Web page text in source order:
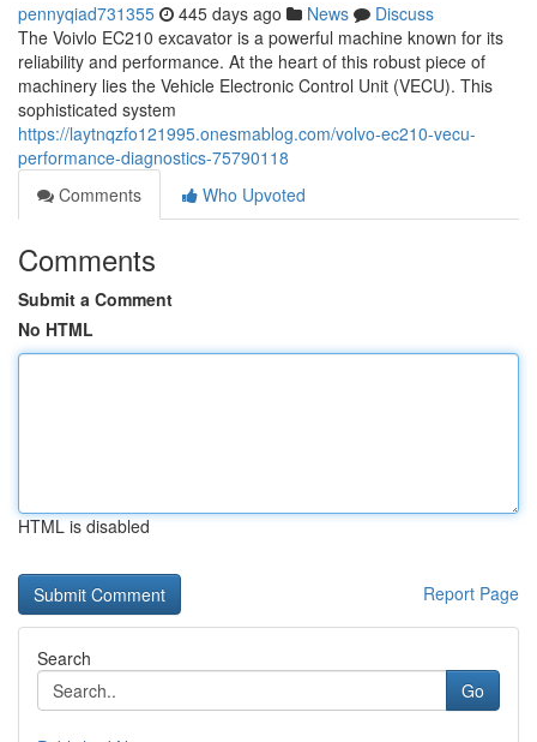
pennyqiad731355 445 days ago News
Discuss
The Voivlo EC210 excavator is a powerful machine known for its
reliability and performance. At the heart of this robust piece of
machinery lies the Vehicle Electronic Control Unit (VECU). This
sophisticated system
https://laytnqzfo121995.onesmablog.com/volvo-ec210-vecu-
performance-diagnostics-75790118
Comments
Who Upvoted
Comments
Submit a Comment
No HTML
HTML is disabled
Report Page
Search
Go